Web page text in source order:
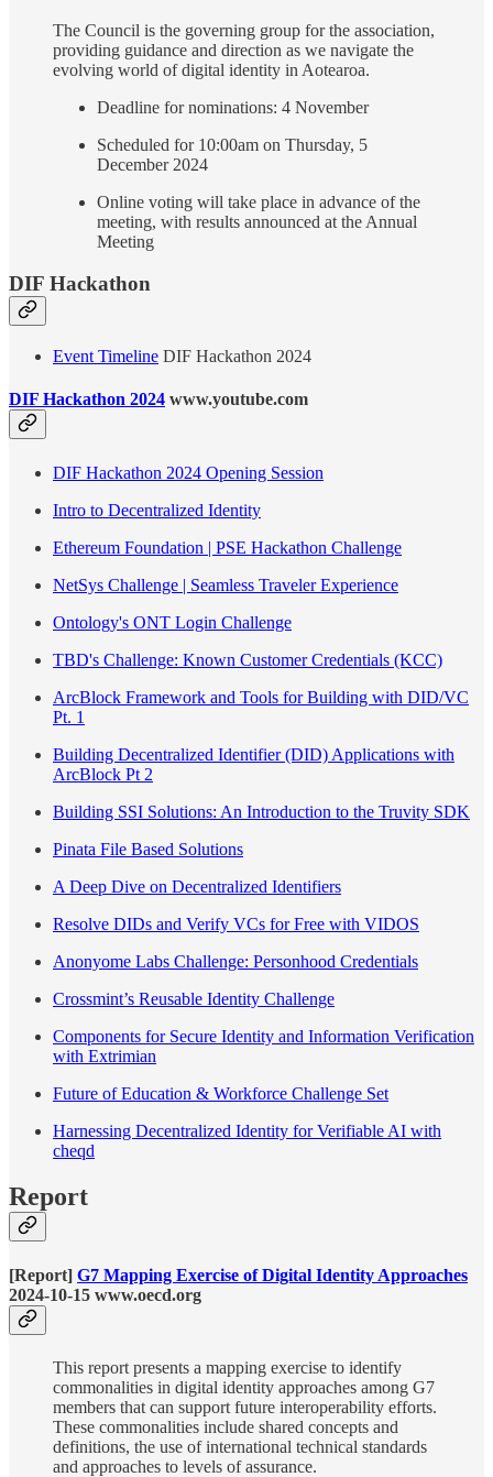
The Council is the governing group for the association,
providing guidance and direction as we navigate the
evolving world of digital identity in Aotearoa.
Deadline for nominations: 4 November
Scheduled for 10:00am on Thursday, 5
December 2024
Online voting will take place in advance of the
meeting, with results announced at the Annual
Meeting
DIF Hackathon
Event Timeline DIF Hackathon 2024
DIF Hackathon 2024 www.youtube.com
DIF Hackathon 2024 Opening Session
Intro to Decentralized Identity
Ethereum Foundation | PSE Hackathon Challenge
NetSys Challenge | Seamless Traveler Experience
Ontology's ONT Login Challenge
TBD's Challenge: Known Customer Credentials (KCC)
ArcBlock Framework and Tools for Building with DID/VC
Pt. 1
Building Decentralized Identifier (DID) Applications with
ArcBlock Pt 2
Building SSI Solutions: An Introduction to the Truvity SDK
Pinata File Based Solutions
A Deep Dive on Decentralized Identifiers
Resolve DIDs and Verify VCs for Free with VIDOS
Anonyome Labs Challenge: Personhood Credentials
Crossmint’s Reusable Identity Challenge
Components for Secure Identity and Information Verification
with Extrimian
Future of Education & Workforce Challenge Set
Harnessing Decentralized Identity for Verifiable AI with
cheqd
Report
[Report] G7 Mapping Exercise of Digital Identity Approaches
2024-10-15 www.oecd.org
This report presents a mapping exercise to identify
commonalities in digital identity approaches among G7
members that can support future interoperability efforts.
These commonalities include shared concepts and
definitions, the use of international technical standards
and approaches to levels of assurance.